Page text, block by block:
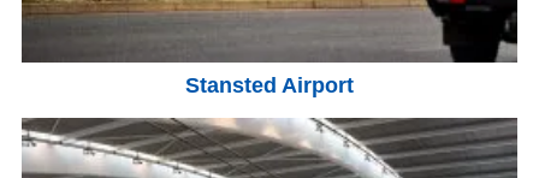
Stansted Airport